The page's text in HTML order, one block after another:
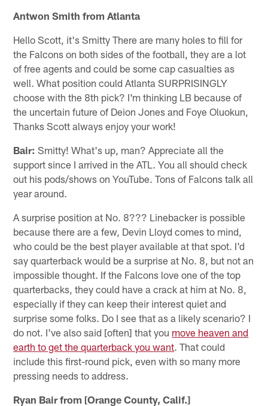
Antwon Smith from Atlanta
Hello Scott, it's Smitty There are many holes to fill for
the Falcons on both sides of the football, they are a lot
of free agents and could be some cap casualties as
well. What position could Atlanta SURPRISINGLY
choose with the 8th pick? I'm thinking LB because of
the uncertain future of Deion Jones and Foye Oluokun,
Thanks Scott always enjoy your work!
Bair: Smitty! What's up, man? Appreciate all the
support since I arrived in the ATL. You all should check
out his pods/shows on YouTube. Tons of Falcons talk all
year around.
A surprise position at No. 8??? Linebacker is possible
because there are a few, Devin Lloyd comes to mind,
who could be the best player available at that spot. I'd
say quarterback would be a surprise at No. 8, but not an
impossible thought. If the Falcons love one of the top
quarterbacks, they could have a crack at him at No. 8,
especially if they can keep their interest quiet and
surprise some folks. Do I see that as a likely scenario? I
do not. I've also said [often] that you move heaven and
earth to get the quarterback you want. That could
include this first-round pick, even with so many more
pressing needs to address.
Ryan Bair from [Orange County, Calif.]